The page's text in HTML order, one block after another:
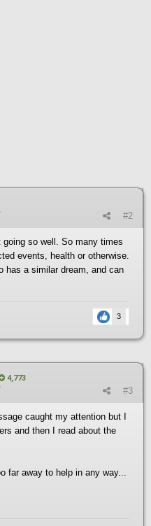
#2
so well. So many times
events, health or otherwise.
has a similar dream, and can
3
4,773
#3
caught my attention but I
and then I read about the
far away to help in any way...